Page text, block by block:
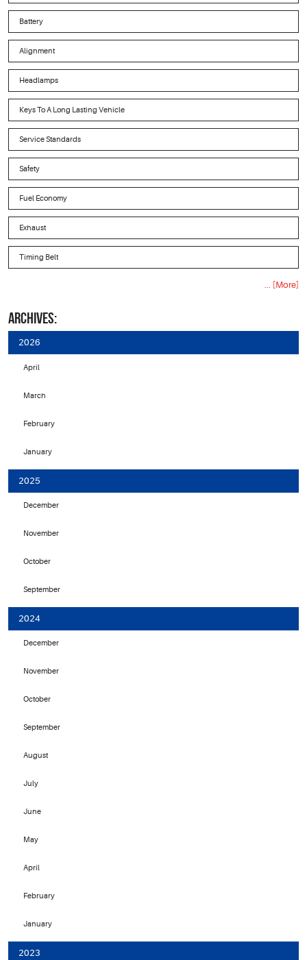
Battery
Alignment
Headlamps
Keys To A Long Lasting Vehicle
Service Standards
Safety
Fuel Economy
Exhaust
Timing Belt
... [More]
ARCHIVES:
2026
April
March
February
January
2025
December
November
October
September
2024
December
November
October
September
August
July
June
May
April
February
January
2023